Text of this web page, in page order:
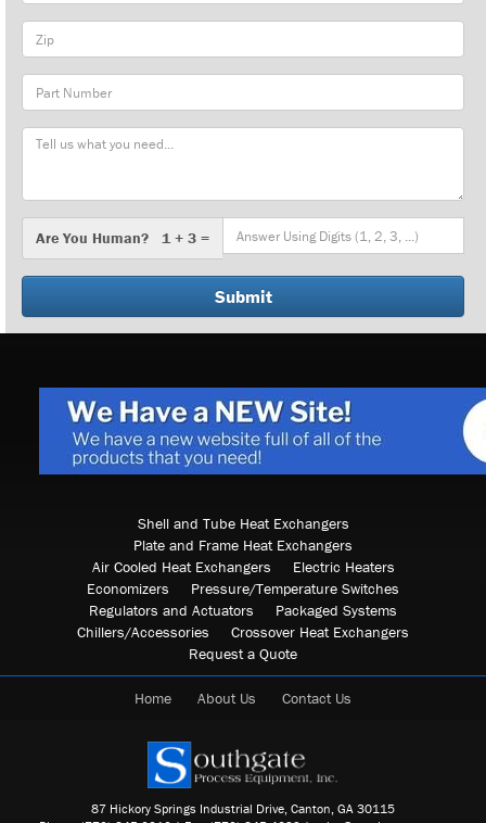
Zip
Part
Number
Message
You
Are You Human? 1 + 3 =
Shell and Tube Heat Exchangers
Plate and Frame Heat Exchangers
Air Cooled Heat Exchangers
Electric Heaters
Economizers
Pressure/Temperature Switches
Regulators and Actuators
Packaged Systems
Chillers/Accessories
Crossover Heat Exchangers
Request a Quote
Home About Us Contact Us
87 Hickory Springs Industrial Drive, Canton, GA 30115